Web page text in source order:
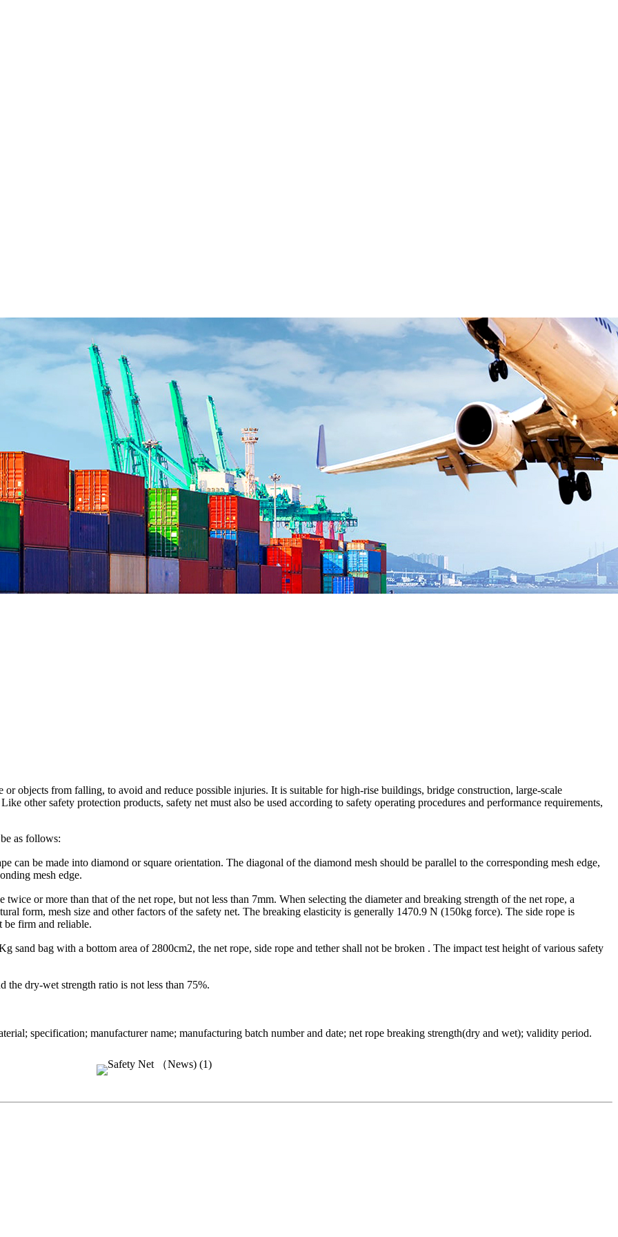
objects from falling, to avoid and reduce possible injuries. It is suitable for high-rise buildings, bridge construction, large-scale
other safety protection products, safety net must also be used according to safety operating procedures and performance requirements,
as follows:
can be made into diamond or square orientation. The diagonal of the diamond mesh should be parallel to the corresponding mesh edge,
mesh edge.
or more than that of the net rope, but not less than 7mm. When selecting the diameter and breaking strength of the net rope, a
form, mesh size and other factors of the safety net. The breaking elasticity is generally 1470.9 N (150kg force). The side rope is
be firm and reliable.
sand bag with a bottom area of 2800cm2, the net rope, side rope and tether shall not be broken . The impact test height of various safety
the dry-wet strength ratio is not less than 75%.
specification; manufacturer name; manufacturing batch number and date; net rope breaking strength(dry and wet); validity period.